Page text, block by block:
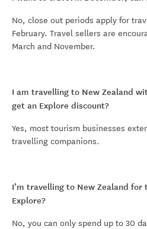
No, close out periods apply for
February. Travel sellers are
March and November.
I am travelling to New Zealand
get an Explore discount?
Yes, most tourism businesses
travelling companions.
I’m travelling to New Zealand for
Explore?
No, you can only spend up to 30